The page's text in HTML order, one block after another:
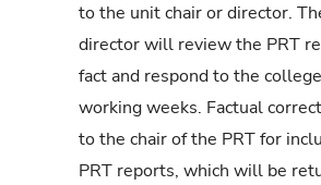
to the unit chair or director.
director will review the PRT
fact and respond to the
working weeks. Factual
to the chair of the PRT for
PRT reports, which will be